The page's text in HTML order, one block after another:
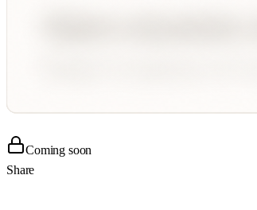
Coming soon
Share